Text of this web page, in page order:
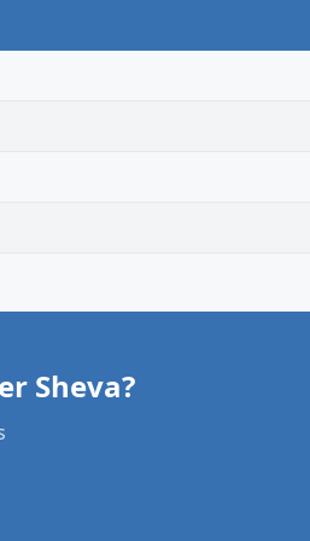
Sheva?